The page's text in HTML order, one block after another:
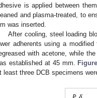
is applied between
and plasma-treated, to
was inserted.
After cooling, steel loading
adherents using a
with acetone, while
established at 45 mm.
least three DCB specimens